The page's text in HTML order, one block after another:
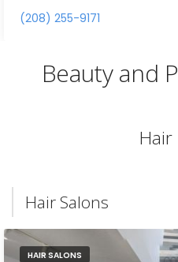
(208) 255-9171
Beauty and
Hair
Hair Salons
HAIR SALONS